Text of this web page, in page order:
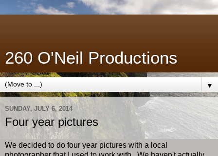
260 O'Neil Productions
▼
SUNDAY, JULY 6, 2014
Four year pictures
We decided to do four year pictures with a local